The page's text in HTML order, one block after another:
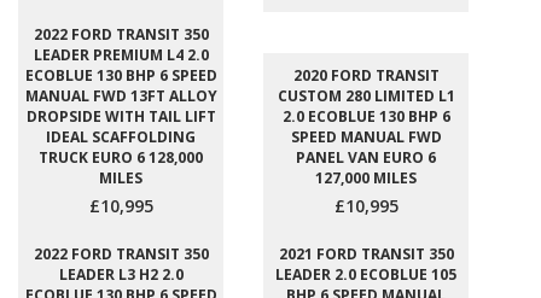
2022 FORD TRANSIT 350
LEADER PREMIUM L4 2.0
ECOBLUE 130 BHP 6 SPEED
MANUAL FWD 13FT ALLOY
DROPSIDE WITH TAIL LIFT
IDEAL SCAFFOLDING
TRUCK EURO 6 128,000
MILES
£10,995
2020 FORD TRANSIT
CUSTOM 280 LIMITED L1
2.0 ECOBLUE 130 BHP 6
SPEED MANUAL FWD
PANEL VAN EURO 6
127,000 MILES
£10,995
2022 FORD TRANSIT 350
LEADER L3 H2 2.0
2021 FORD TRANSIT 350
LEADER 2.0 ECOBLUE 105